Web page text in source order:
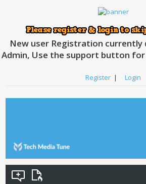
New user Registration currently
Admin, Use the support button
Register | Login